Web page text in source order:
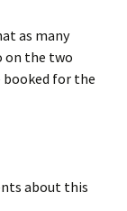
as many
on the two
booked for the
about this